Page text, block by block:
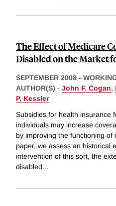
The Effect of Medicare
Disabled on the Market
SEPTEMBER 2008 -
AUTHOR(S) - John F. Cogan,
P. Kessler
Subsidies for health insurance
individuals may increase
by improving the functioning of
paper, we assess an historical
intervention of this sort, the
disabled...